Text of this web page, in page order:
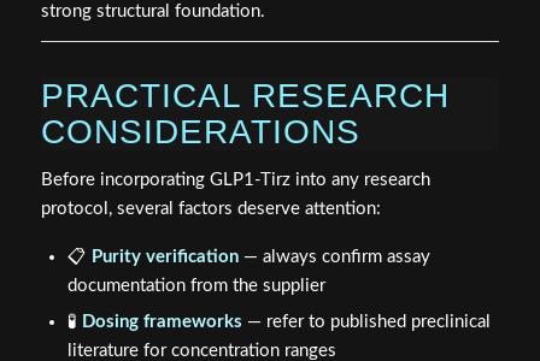
strong structural foundation.
PRACTICAL RESEARCH
CONSIDERATIONS
Before incorporating GLP1-Tirz into any research
protocol, several factors deserve attention:
📋 Purity verification— always confirm assay
documentation from the supplier
🧪 Dosing frameworks — refer to published preclinical
literature for concentration ranges